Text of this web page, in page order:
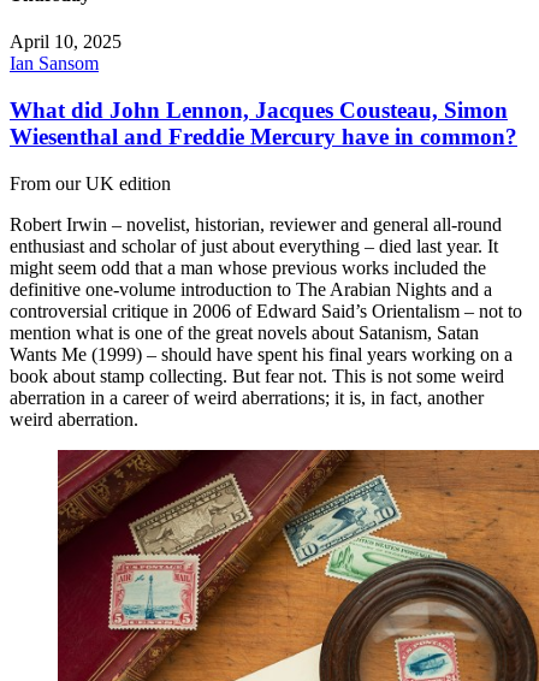
April 10, 2025
Ian Sansom
What did John Lennon, Jacques Cousteau, Simon
Wiesenthal and Freddie Mercury have in common?
From our UK edition
Robert Irwin – novelist, historian, reviewer and general all-round
enthusiast and scholar of just about everything – died last year. It
might seem odd that a man whose previous works included the
definitive one-volume introduction to The Arabian Nights and a
controversial critique in 2006 of Edward Said’s Orientalism – not to
mention what is one of the great novels about Satanism, Satan
Wants Me (1999) – should have spent his final years working on a
book about stamp collecting. But fear not. This is not some weird
aberration in a career of weird aberrations; it is, in fact, another
weird aberration.